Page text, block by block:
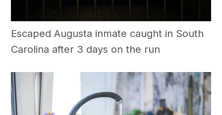
Escaped Augusta inmate caught in South
Carolina after 3 days on the run